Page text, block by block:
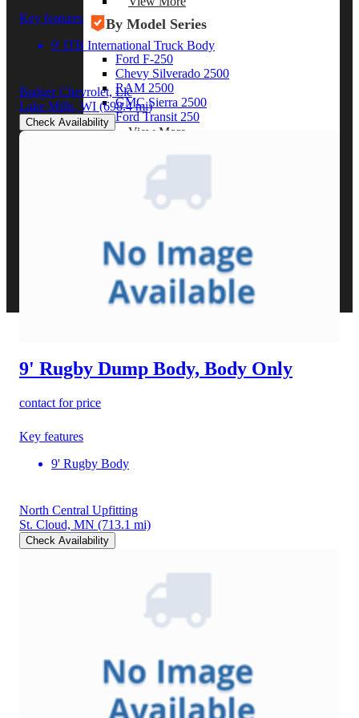
By Model Series
Ford F-250
Chevy Silverado 2500
RAM 2500
GMC Sierra 2500
Ford Transit 250
View More
Other Resources
Gallery of Upfits
Strategic Partners
Key features
9' ITB International Truck Body
Badger Chevrolet, Llc
Lake Mills, WI (698.4 mi)
Check Availability
9' Rugby Dump Body, Body Only
contact for price
Key features
9' Rugby Body
North Central Upfitting
St. Cloud, MN (713.1 mi)
Check Availability